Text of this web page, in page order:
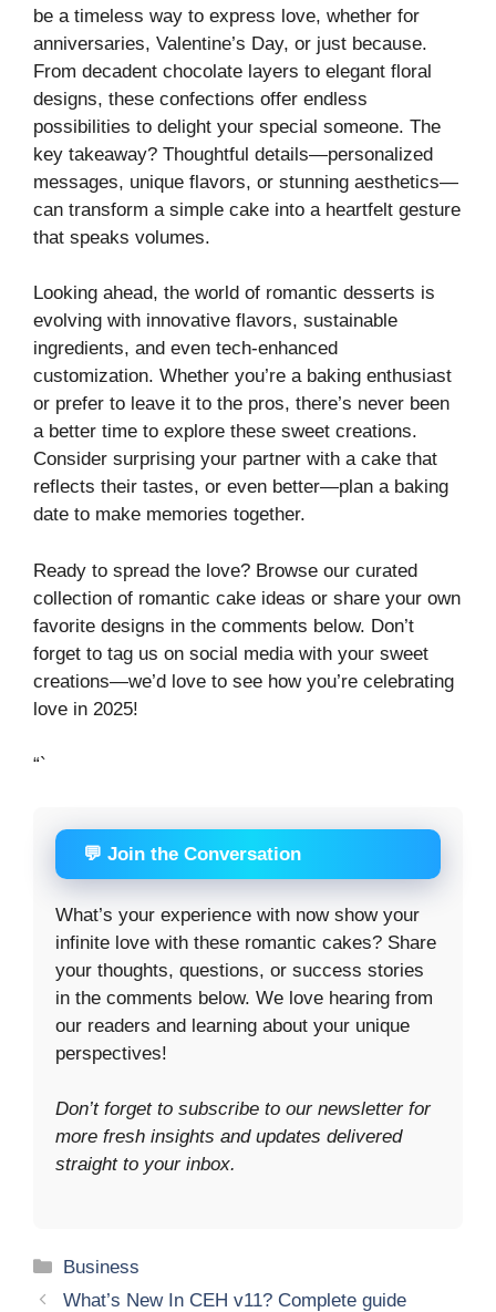
be a timeless way to express love, whether for
anniversaries, Valentine’s Day, or just because.
From decadent chocolate layers to elegant floral
designs, these confections offer endless
possibilities to delight your special someone. The
key takeaway? Thoughtful details—personalized
messages, unique flavors, or stunning aesthetics—
can transform a simple cake into a heartfelt gesture
that speaks volumes.
Looking ahead, the world of romantic desserts is
evolving with innovative flavors, sustainable
ingredients, and even tech-enhanced
customization. Whether you’re a baking enthusiast
or prefer to leave it to the pros, there’s never been
a better time to explore these sweet creations.
Consider surprising your partner with a cake that
reflects their tastes, or even better—plan a baking
date to make memories together.
Ready to spread the love? Browse our curated
collection of romantic cake ideas or share your own
favorite designs in the comments below. Don’t
forget to tag us on social media with your sweet
creations—we’d love to see how you’re celebrating
love in 2025!
“`
💬 Join the Conversation
What’s your experience with now show your
infinite love with these romantic cakes? Share
your thoughts, questions, or success stories
in the comments below. We love hearing from
our readers and learning about your unique
perspectives!
Don’t forget to subscribe to our newsletter for
more fresh insights and updates delivered
straight to your inbox.
Categories
Business
What’s New In CEH v11? Complete guide